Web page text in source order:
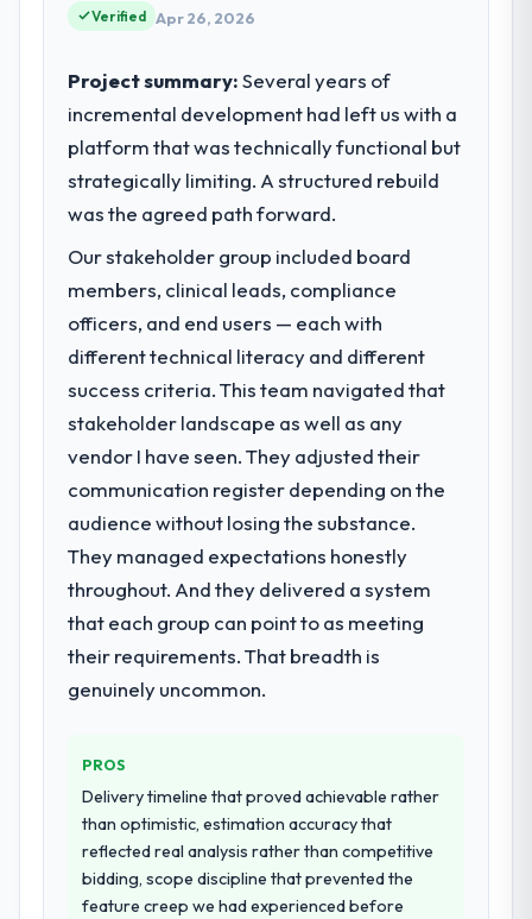
commercially driven organisation and every
What specific problem or business
challenge led you to hire this company?
Regulatory requirements in our Nonprofit &
NGO segment had changed and the
regulator, not by us. The Low-Code / No-
Code Development changes required were
significant enough to justify engaging a
specialist partner rather than diverting our
internal team from the product roadmap.
What services did the company provide
for your project?
Primarily Low-Code / No-Code
Development, with adjacent work in solution
were responsible for the full build from
requirements through to go-live, including
integration with four existing systems in our
technology landscape. The breadth they
covered without requiring additional
vendors was commercially and logistically
Why did you choose this company over
other providers you considered?
We ran a structured shortlisting process
across five vendors. The technical
evaluation eliminated two immediately. Of
Verified Apr 26, 2026
Project summary:Several years of
incremental development had left us with a
platform that was technically functional but
strategically limiting. A structured rebuild
was the agreed path forward.
Our stakeholder group included board
members, clinical leads, compliance
officers, and end users — each with
different technical literacy and different
success criteria. This team navigated that
stakeholder landscape as well as any
vendor I have seen. They adjusted their
communication register depending on the
audience without losing the substance.
They managed expectations honestly
throughout. And they delivered a system
that each group can point to as meeting
their requirements. That breadth is
genuinely uncommon.
PROS
Delivery timeline that proved achievable rather
than optimistic, estimation accuracy that
reflected real analysis rather than competitive
bidding, scope discipline that prevented the
feature creep we had experienced before